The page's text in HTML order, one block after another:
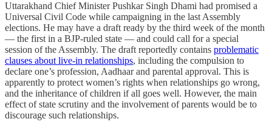
Uttarakhand Chief Minister Pushkar Singh Dhami had promised a
Universal Civil Code while campaigning in the last Assembly
elections. He may have a draft ready by the third week of the month
― the first in a BJP-ruled state ― and could call for a special
session of the Assembly. The draft reportedly contains problematic
clauses about live-in relationships, including the compulsion to
declare one’s profession, Aadhaar and parental approval. This is
apparently to protect women’s rights when relationships go wrong,
and the inheritance of children if all goes well. However, the main
effect of state scrutiny and the involvement of parents would be to
discourage such relationships.